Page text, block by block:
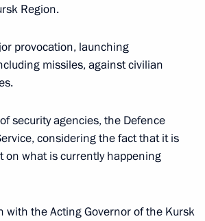
Region.
provocation, launching
missiles, against civilian
security agencies, the Defence
considering the fact that it is
on what is currently happening
with the Acting Governor of the Kursk